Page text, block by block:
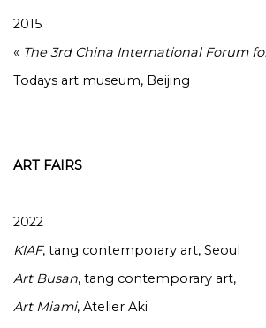
2015
« The 3rd China International Forum
Todays art museum, Beijing
ART FAIRS
2022
KIAF, tang contemporary art, Seoul
Art Busan, tang contemporary art,
Art Miami, Atelier Aki